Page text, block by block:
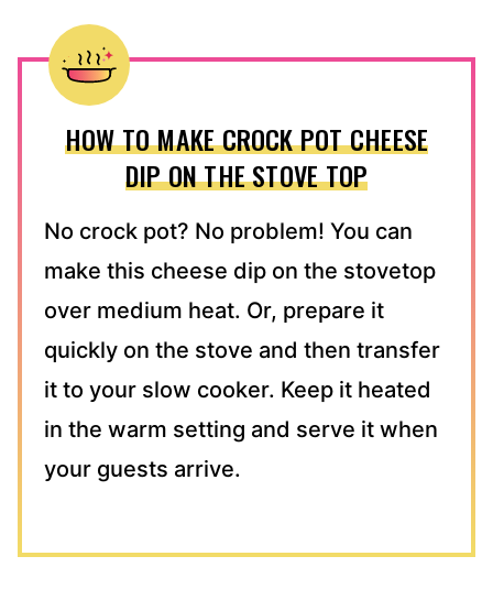
HOW TO MAKE CROCK POT CHEESE
DIP ON THE STOVE TOP
No crock pot? No problem! You can
make this cheese dip on the stovetop
over medium heat. Or, prepare it
quickly on the stove and then transfer
it to your slow cooker. Keep it heated
in the warm setting and serve it when
your guests arrive.